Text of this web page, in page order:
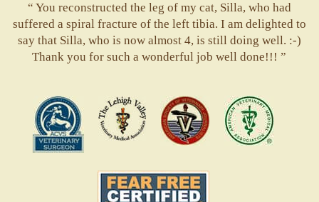
“ You reconstructed the leg of my cat, Silla, who had
suffered a spiral fracture of the left tibia. I am delighted to
say that Silla, who is now almost 4, is still doing well. :-)
Thank you for such a wonderful job well done!!! ”
Valley
Vets
ASVJ
Fear